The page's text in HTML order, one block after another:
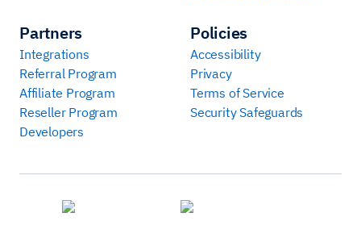
Partners
Integrations
Referral Program
Affiliate Program
Reseller Program
Developers
Policies
Accessibility
Privacy
Terms of Service
Security Safeguards